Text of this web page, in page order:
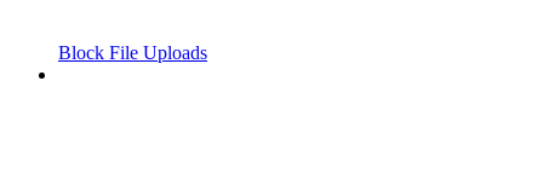
Block File Uploads